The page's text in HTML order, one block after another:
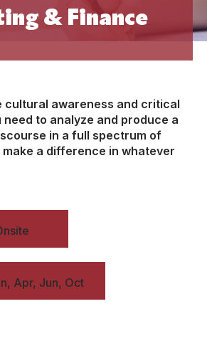
& Finance
cultural awareness and critical
need to analyze and produce a
in a full spectrum of
a difference in whatever
Apr, Jun, Oct